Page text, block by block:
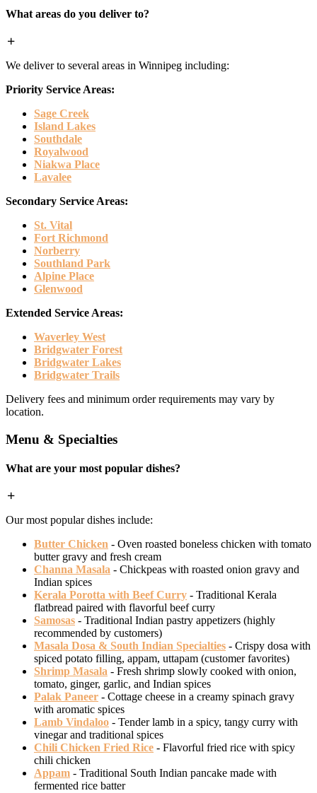
What areas do you deliver to?
We deliver to several areas in Winnipeg including:
Priority Service Areas:
Sage Creek
Island Lakes
Southdale
Royalwood
Niakwa Place
Lavalee
Secondary Service Areas:
St. Vital
Fort Richmond
Norberry
Southland Park
Alpine Place
Glenwood
Extended Service Areas:
Waverley West
Bridgwater Forest
Bridgwater Lakes
Bridgwater Trails
Delivery fees and minimum order requirements may vary by
location.
Menu & Specialties
What are your most popular dishes?
Our most popular dishes include:
Butter Chicken - Oven roasted boneless chicken with tomato
butter gravy and fresh cream
Channa Masala - Chickpeas with roasted onion gravy and
Indian spices
Kerala Porotta with Beef Curry - Traditional Kerala
flatbread paired with flavorful beef curry
Samosas - Traditional Indian pastry appetizers (highly
recommended by customers)
Masala Dosa & South Indian Specialties - Crispy dosa with
spiced potato filling, appam, uttapam (customer favorites)
Shrimp Masala - Fresh shrimp slowly cooked with onion,
tomato, ginger, garlic, and Indian spices
Palak Paneer - Cottage cheese in a creamy spinach gravy
with aromatic spices
Lamb Vindaloo - Tender lamb in a spicy, tangy curry with
vinegar and traditional spices
Chili Chicken Fried Rice - Flavorful fried rice with spicy
chili chicken
Appam - Traditional South Indian pancake made with
fermented rice batter